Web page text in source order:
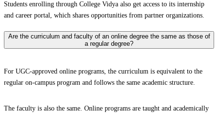
Students enrolling through College Vidya also get access to its internship
and career portal, which shares opportunities from partner organizations.
Are the curriculum and faculty of an online degree the same as those of
a regular degree?
For UGC-approved online programs, the curriculum is equivalent to the
regular on-campus program and follows the same academic structure.
The faculty is also the same. Online programs are taught and academically